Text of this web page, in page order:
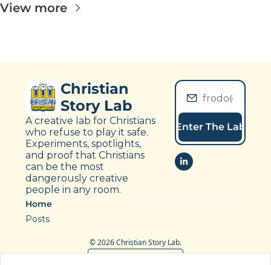
View more
Christian
Story Lab
A creative lab for Christians
who refuse to play it safe.
Experiments, spotlights,
and proof that Christians
can be the most
dangerously creative
people in any room.
Enter The Lab
Home
Posts
© 2026 Christian Story Lab.